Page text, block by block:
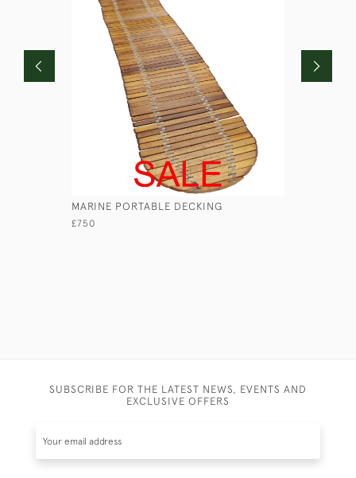
MARINE PORTABLE DECKING
£750
SUBSCRIBE FOR THE LATEST NEWS, EVENTS AND
EXCLUSIVE OFFERS